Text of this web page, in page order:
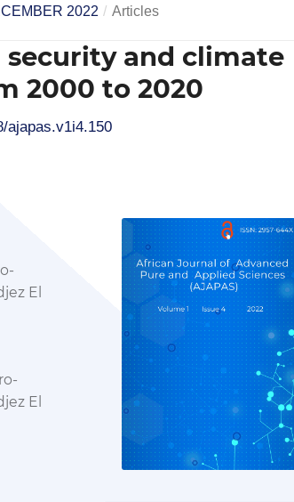
2022 / Articles
and climate
2000 to 2020
ajapas.v1i4.150
El
El